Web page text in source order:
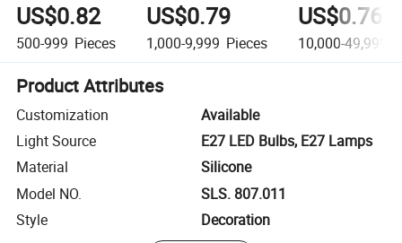
US$0.82
500-999 Pieces
US$0.79
1,000-9,999 Pieces
US$0.76
10,000-49,999
Product Attributes
Customization
Available
Light Source
E27 LED Bulbs, E27 Lamps
Material
Silicone
Model NO.
SLS. 807.011
Style
Decoration